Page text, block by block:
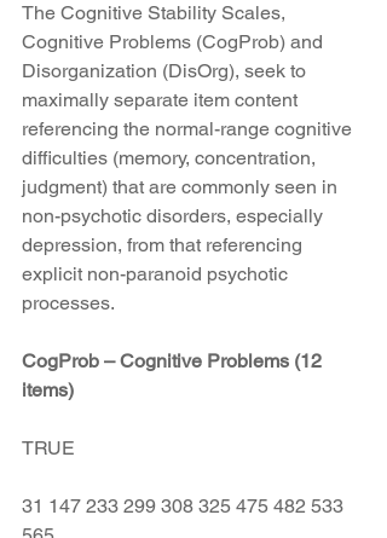
The Cognitive Stability Scales,
Cognitive Problems (CogProb) and
Disorganization (DisOrg), seek to
maximally separate item content
referencing the normal-range cognitive
difficulties (memory, concentration,
judgment) that are commonly seen in
non-psychotic disorders, especially
depression, from that referencing
explicit non-paranoid psychotic
processes.
CogProb – Cognitive Problems (12
items)
TRUE
31 147 233 299 308 325 475 482 533